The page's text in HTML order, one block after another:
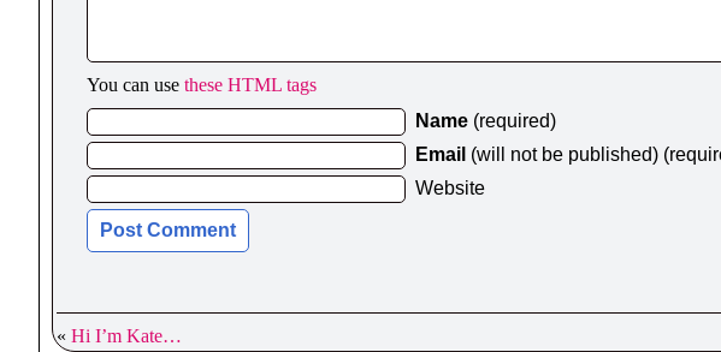
You can use these HTML tags
Name (required)
Email (will not be published)
Website
« Hi I’m Kate…